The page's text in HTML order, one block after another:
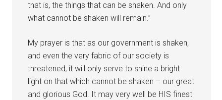
that is, the things that can be shaken. And only
what cannot be shaken will remain.”
My prayer is that as our government is shaken,
and even the very fabric of our society is
threatened, it will only serve to shine a bright
light on that which cannot be shaken – our great
and glorious God. It may very well be HIS finest